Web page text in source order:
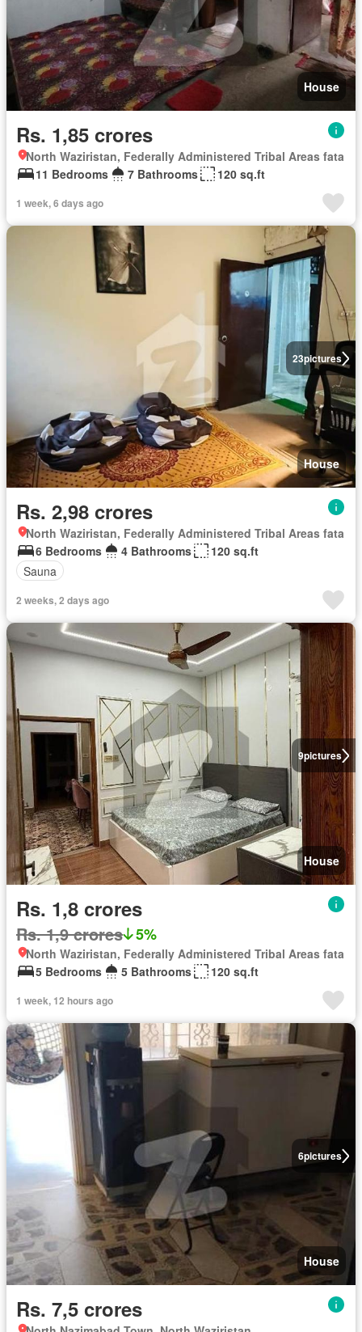
House
Rs. 1,85 crores
North Waziristan, Federally Administered Tribal Areas fata
11 Bedrooms
7 Bathrooms 120 sq.ft
1 week, 6 days ago
23pictures
House
Rs. 2,98 crores
North Waziristan, Federally Administered Tribal Areas fata
6 Bedrooms
4 Bathrooms
120 sq.ft
Sauna
2 weeks, 2 days ago
9pictures
House
Rs. 1,8 crores
Rs. 1,9 crores 5%
North Waziristan, Federally Administered Tribal Areas fata
5 Bedrooms
5 Bathrooms 120 sq.ft
1 week, 12 hours ago
6pictures
House
Rs. 7,5 crores